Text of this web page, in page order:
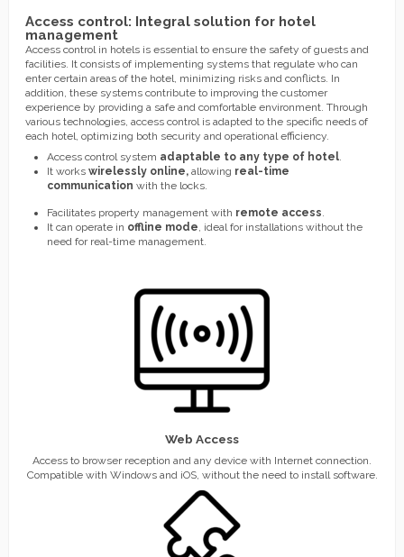
Access control: Integral solution for hotel
management
Access control in hotels is essential to ensure the safety of guests and
facilities. It consists of implementing systems that regulate who can
enter certain areas of the hotel, minimizing risks and conflicts. In
addition, these systems contribute to improving the customer
experience by providing a safe and comfortable environment. Through
various technologies, access control is adapted to the specific needs of
each hotel, optimizing both security and operational efficiency.
Access control system adaptable to any type of hotel.
It works wirelessly online, allowing real-time
communication with the locks.
Facilitates property management with remote access.
It can operate in offline mode, ideal for installations without the
need for real-time management.
Web Access
Access to browser reception and any device with Internet connection.
Compatible with Windows and iOS, without the need to install software.